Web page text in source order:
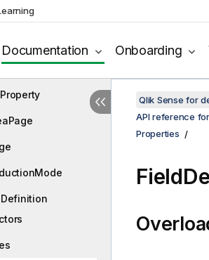
Documentation Onboarding
Qlik Sense for
API reference
Properties